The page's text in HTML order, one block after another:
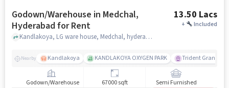
Godown/Warehouse in Medchal,
Hyderabad for Rent
13.50 Lacs
+ Included
Kandlakoya, LG ware house, Medchal, hyderabad
Nearby Kandlakoya KANDLAKOYA OXYGEN PARK Trident Grande
Godown/Warehouse 67000 sqft Semi Furnished